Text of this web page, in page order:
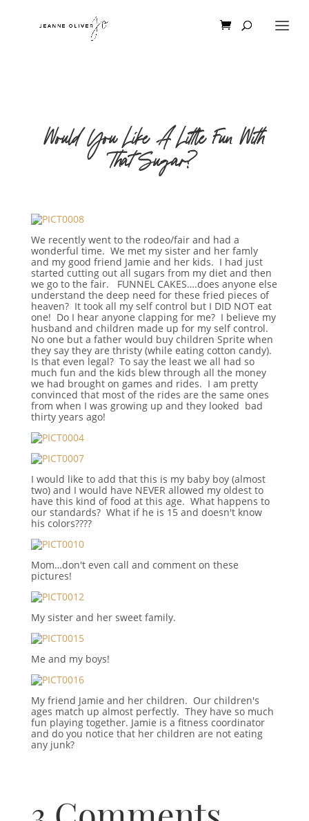
Would You Like A Little Fun With
That Sugar?
We recently went to the rodeo/fair and had a
wonderful time. We met my sister and her famly
and my good friend Jamie and her kids. I had just
started cutting out all sugars from my diet and then
we go to the fair. FUNNEL CAKES….does anyone else
understand the deep need for these fried pieces of
heaven? It took all my self control but I DID NOT eat
one! Do I hear anyone clapping for me? I believe my
husband and children made up for my self control.
No one but a father would buy children Sprite when
they say they are thristy (while eating cotton candy).
Is that even legal? To say the least we all had so
much fun and the kids blew through all the money
we had brought on games and rides. I am pretty
convinced that most of the rides are the same ones
from when I was growing up and they looked bad
thirty years ago!
I would like to add that this is my baby boy (almost
two) and I would have NEVER allowed my oldest to
have this kind of food at this age. What happens to
our standards? What if he is 15 and doesn't know
his colors????
Mom…don't even call and comment on these
pictures!
My sister and her sweet family.
Me and my boys!
My friend Jamie and her children. Our children's
ages match up almost perfectly. They have so much
fun playing together. Jamie is a fitness coordinator
and do you notice that her children are not eating
any junk?